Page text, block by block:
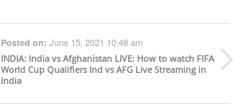
Posted on: June 15, 2021 10:48 am
INDIA: India vs Afghanistan LIVE: How to watch FIFA
World Cup Qualifiers Ind vs AFG Live Streaming in
India